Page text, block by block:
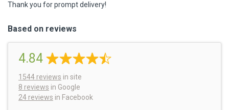
Thank you for prompt delivery!
Based on reviews
4.84
1544 reviews in site
8 reviews in Google
24 reviews in Facebook